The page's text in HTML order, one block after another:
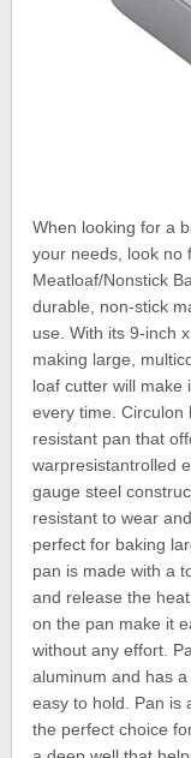
When looking for a
your needs, look no
Meatloaf/Nonstick
durable, non-stick
use. With its 9-inch
making large,
loaf cutter will make
every time. Circulon
resistant pan that
warpresistantrolled
gauge steel
resistant to wear
perfect for baking
pan is made with a
and release the
on the pan make it
without any effort.
aluminum and has
easy to hold. Pan is
the perfect choice